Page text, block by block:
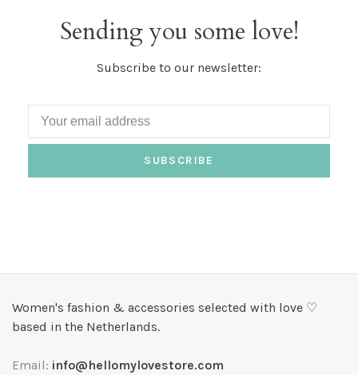
Sending you some love!
Subscribe to our newsletter:
SUBSCRIBE
Women's fashion & accessories selected with love ♡
based in the Netherlands.
Email: info@hellomylovestore.com